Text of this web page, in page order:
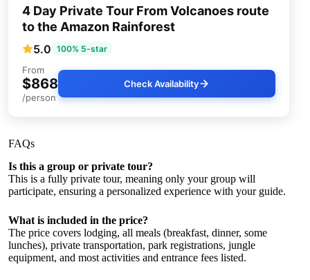
4 Day Private Tour From Volcanoes route
to the Amazon Rainforest
5.0 100% 5-star
From
$868
/person
Check Availability
FAQs
Is this a group or private tour?
This is a fully private tour, meaning only your group will
participate, ensuring a personalized experience with your guide.
What is included in the price?
The price covers lodging, all meals (breakfast, dinner, some
lunches), private transportation, park registrations, jungle
equipment, and most activities and entrance fees listed.